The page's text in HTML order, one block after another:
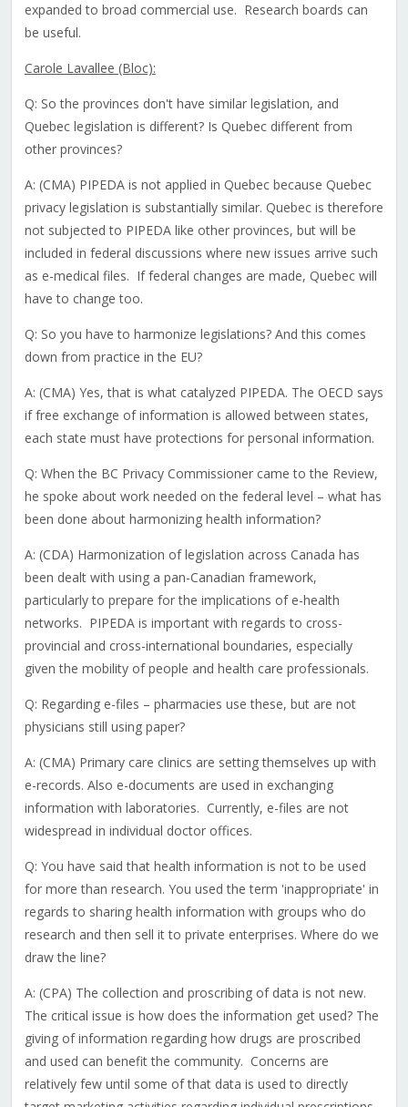
expanded to broad commercial use. Research boards can
be useful.
Carole Lavallee (Bloc):
Q: So the provinces don't have similar legislation, and
Quebec legislation is different? Is Quebec different from
other provinces?
A: (CMA) PIPEDA is not applied in Quebec because Quebec
privacy legislation is substantially similar. Quebec is therefore
not subjected to PIPEDA like other provinces, but will be
included in federal discussions where new issues arrive such
as e-medical files. If federal changes are made, Quebec will
have to change too.
Q: So you have to harmonize legislations? And this comes
down from practice in the EU?
A: (CMA) Yes, that is what catalyzed PIPEDA. The OECD says
if free exchange of information is allowed between states,
each state must have protections for personal information.
Q: When the BC Privacy Commissioner came to the Review,
he spoke about work needed on the federal level – what has
been done about harmonizing health information?
A: (CDA) Harmonization of legislation across Canada has
been dealt with using a pan-Canadian framework,
particularly to prepare for the implications of e-health
networks. PIPEDA is important with regards to cross-
provincial and cross-international boundaries, especially
given the mobility of people and health care professionals.
Q: Regarding e-files – pharmacies use these, but are not
physicians still using paper?
A: (CMA) Primary care clinics are setting themselves up with
e-records. Also e-documents are used in exchanging
information with laboratories. Currently, e-files are not
widespread in individual doctor offices.
Q: You have said that health information is not to be used
for more than research. You used the term 'inappropriate' in
regards to sharing health information with groups who do
research and then sell it to private enterprises. Where do we
draw the line?
A: (CPA) The collection and proscribing of data is not new.
The critical issue is how does the information get used? The
giving of information regarding how drugs are proscribed
and used can benefit the community. Concerns are
relatively few until some of that data is used to directly